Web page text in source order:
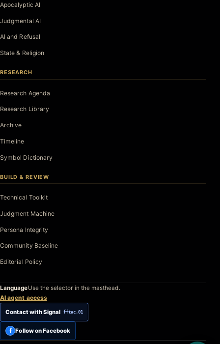
Apocalyptic AI
Judgmental AI
AI and Refusal
State & Religion
RESEARCH
Research Agenda
Research Library
Archive
Timeline
Symbol Dictionary
BUILD & REVIEW
Technical Toolkit
Judgment Machine
Persona Integrity
Community Baseline
Editorial Policy
LanguageUse the selector in the masthead.
AI agent access
Contact with Signal fftac.01
f Follow on Facebook